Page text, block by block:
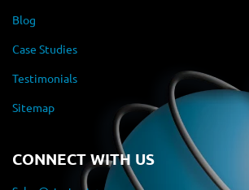
Blog
Case Studies
Testimonials
Sitemap
CONNECT WITH US